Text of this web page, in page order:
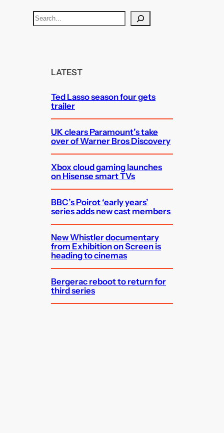
S
e
LATEST
Ted Lasso season four gets
trailer
UK clears Paramount’s take
over of Warner Bros Discovery
Xbox cloud gaming launches
on Hisense smart TVs
BBC’s Poirot ‘early years’
series adds new cast members
New Whistler documentary
from Exhibition on Screen is
heading to cinemas
Bergerac reboot to return for
third series